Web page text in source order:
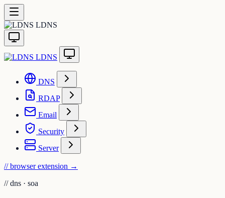
LDNS
LDNS
DNS
RDAP
Email
Security
Server
// browser extension →
// dns · soa